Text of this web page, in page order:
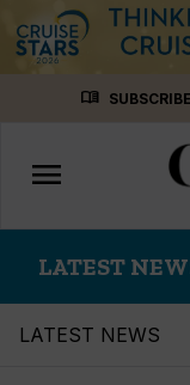
menu_book
Toggle
menu
LATEST
LATEST NEWS